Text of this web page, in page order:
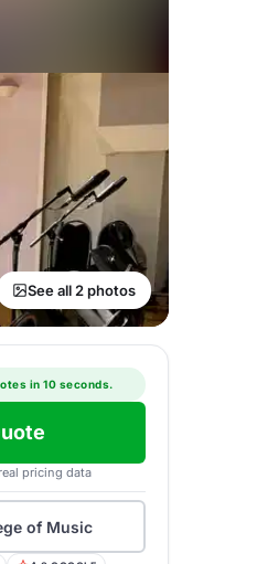
See all 2 photos
in 10 seconds.
pricing data
of Music